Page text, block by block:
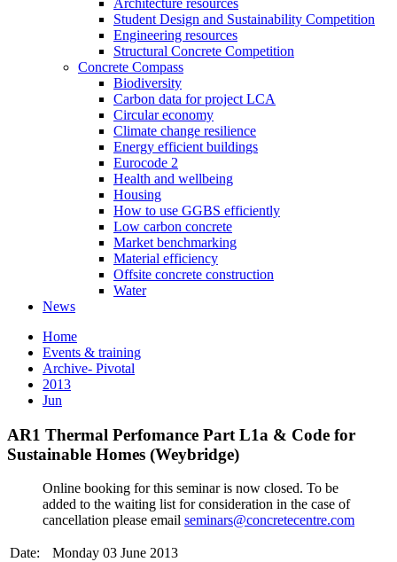
Architecture resources
Student Design and Sustainability Competition
Engineering resources
Structural Concrete Competition
Concrete Compass
Biodiversity
Carbon data for project LCA
Circular economy
Climate change resilience
Energy efficient buildings
Eurocode 2
Health and wellbeing
Housing
How to use GGBS efficiently
Low carbon concrete
Market benchmarking
Material efficiency
Offsite concrete construction
Water
News
Home
Events & training
Archive- Pivotal
2013
Jun
AR1 Thermal Perfomance Part L1a & Code for
Sustainable Homes (Weybridge)
Online booking for this seminar is now closed. To be
added to the waiting list for consideration in the case of
cancellation please email seminars@concretecentre.com
Date:
Monday 03 June 2013